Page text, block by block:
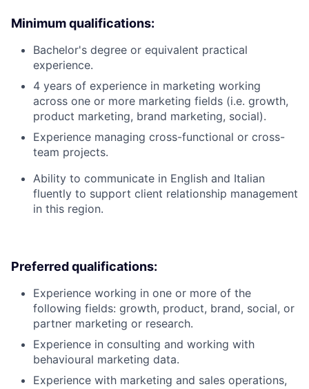
Minimum qualifications:
Bachelor's degree or equivalent practical
experience.
4 years of experience in marketing working
across one or more marketing fields (i.e. growth,
product marketing, brand marketing, social).
Experience managing cross-functional or cross-
team projects.
Ability to communicate in English and Italian
fluently to support client relationship management
in this region.
Preferred qualifications:
Experience working in one or more of the
following fields: growth, product, brand, social, or
partner marketing or research.
Experience in consulting and working with
behavioural marketing data.
Experience with marketing and sales operations,